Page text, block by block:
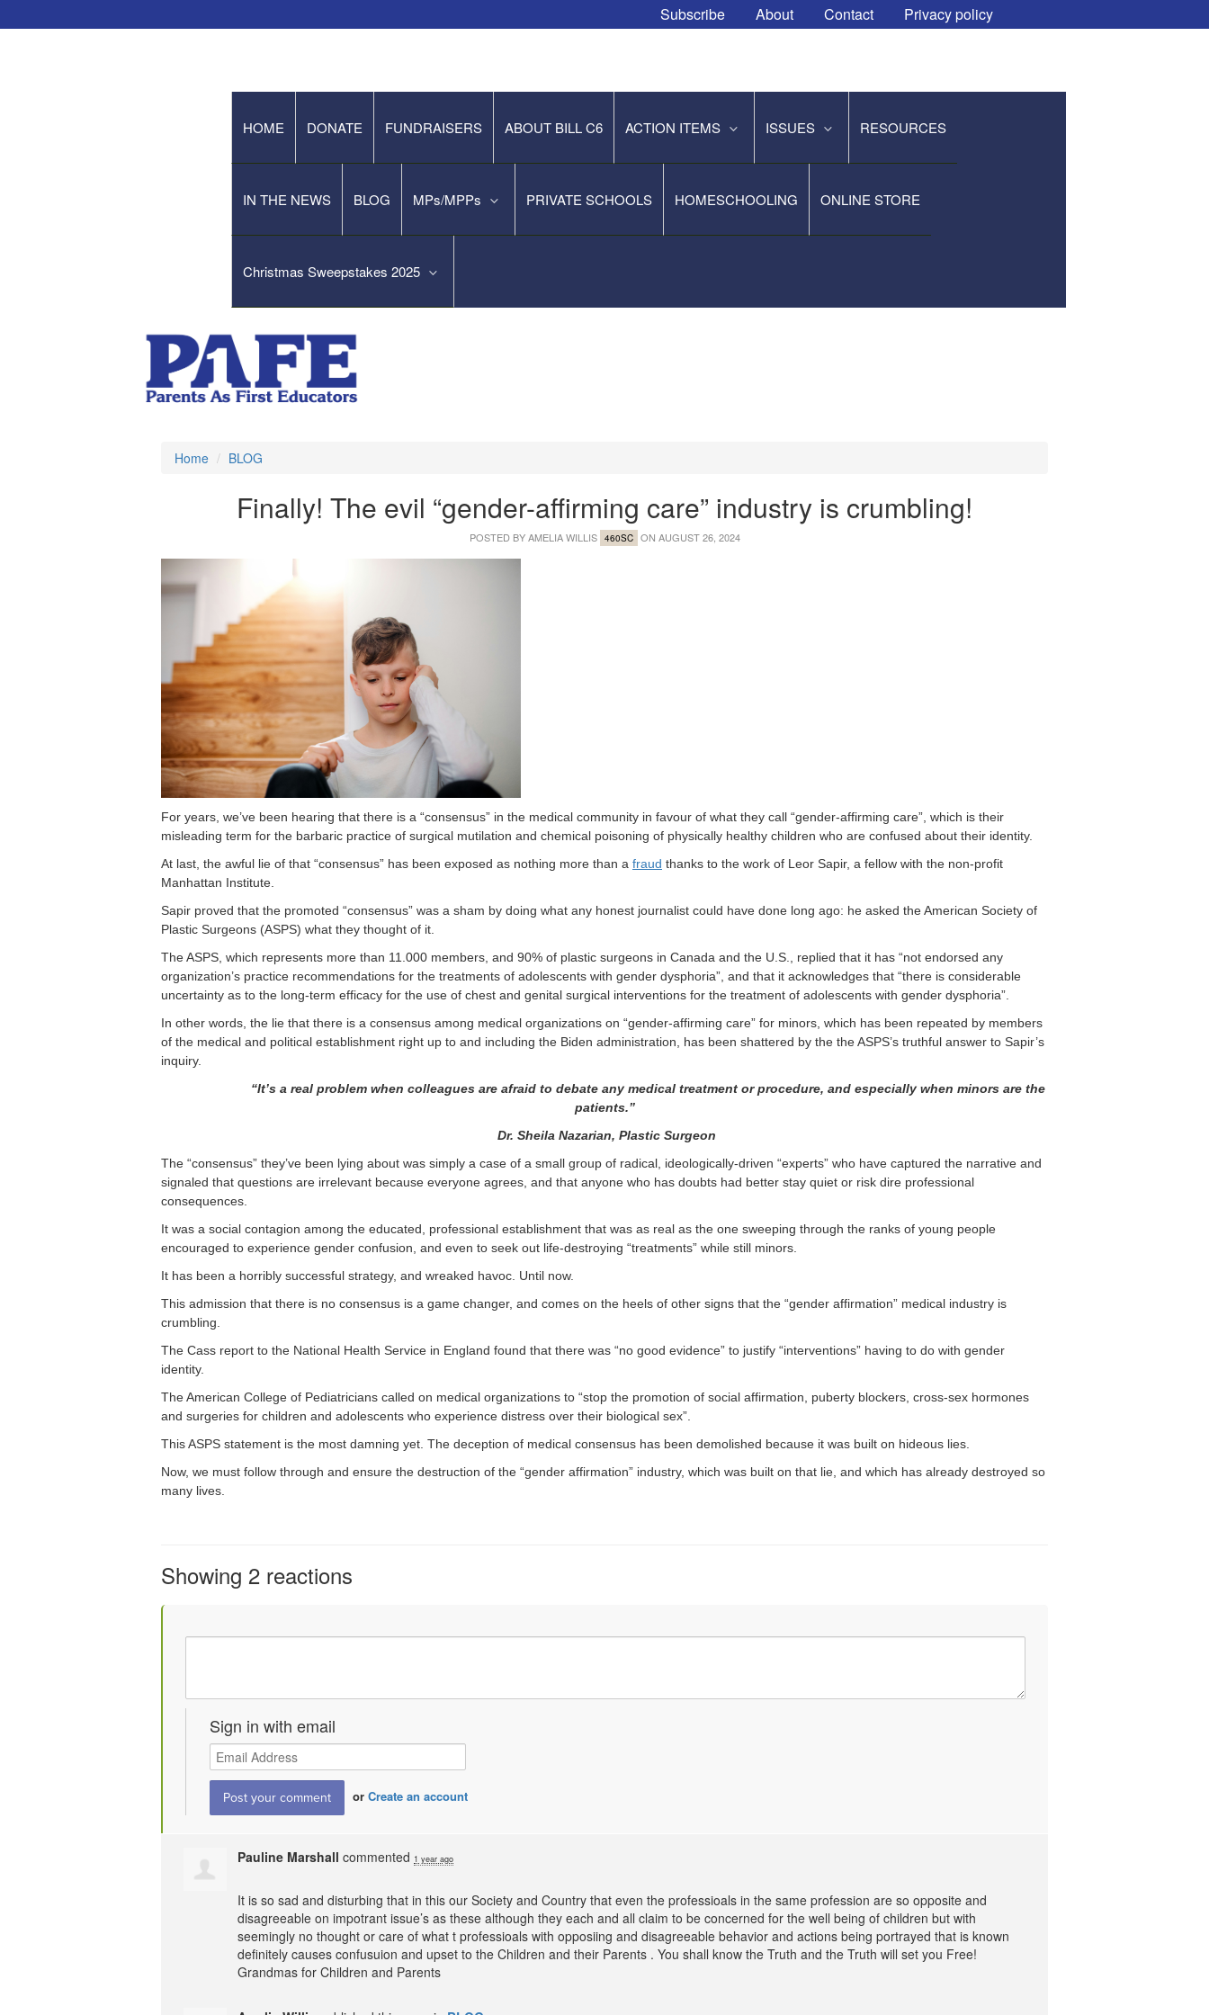
Subscribe About Contact Privacy policy
HOME DONATE FUNDRAISERS ABOUT BILL C6 ACTION ITEMS ISSUES RESOURCES
IN THE NEWS BLOG MPs/MPPs PRIVATE SCHOOLS HOMESCHOOLING ONLINE STORE
Christmas Sweepstakes 2025
Home / BLOG
Finally! The evil “gender-affirming care” industry is crumbling!
POSTED BYAMELIA WILLIS 460SC ON AUGUST 26, 2024
For years, we’ve been hearing that there is a “consensus” in the medical community in favour of what they call “gender-affirming care”, which is their
misleading term for the barbaric practice of surgical mutilation and chemical poisoning of physically healthy children who are confused about their identity.
At last, the awful lie of that “consensus” has been exposed as nothing more than a fraud thanks to the work of Leor Sapir, a fellow with the non-profit
Manhattan Institute.
Sapir proved that the promoted “consensus” was a sham by doing what any honest journalist could have done long ago: he asked the American Society of
Plastic Surgeons (ASPS) what they thought of it.
The ASPS, which represents more than 11.000 members, and 90% of plastic surgeons in Canada and the U.S., replied that it has “not endorsed any
organization’s practice recommendations for the treatments of adolescents with gender dysphoria”, and that it acknowledges that “there is considerable
uncertainty as to the long-term efficacy for the use of chest and genital surgical interventions for the treatment of adolescents with gender dysphoria”.
In other words, the lie that there is a consensus among medical organizations on “gender-affirming care” for minors, which has been repeated by members
of the medical and political establishment right up to and including the Biden administration, has been shattered by the the ASPS’s truthful answer to Sapir’s
inquiry.
“It’s a real problem when colleagues are afraid to debate any medical treatment or procedure, and especially when minors are the
patients.”
Dr. Sheila Nazarian, Plastic Surgeon
The “consensus” they’ve been lying about was simply a case of a small group of radical, ideologically-driven “experts” who have captured the narrative and
signaled that questions are irrelevant because everyone agrees, and that anyone who has doubts had better stay quiet or risk dire professional
consequences.
It was a social contagion among the educated, professional establishment that was as real as the one sweeping through the ranks of young people
encouraged to experience gender confusion, and even to seek out life-destroying “treatments” while still minors.
It has been a horribly successful strategy, and wreaked havoc. Until now.
This admission that there is no consensus is a game changer, and comes on the heels of other signs that the “gender affirmation” medical industry is
crumbling.
The Cass report to the National Health Service in England found that there was “no good evidence” to justify “interventions” having to do with gender
identity.
The American College of Pediatricians called on medical organizations to “stop the promotion of social affirmation, puberty blockers, cross-sex hormones
and surgeries for children and adolescents who experience distress over their biological sex”.
This ASPS statement is the most damning yet. The deception of medical consensus has been demolished because it was built on hideous lies.
Now, we must follow through and ensure the destruction of the “gender affirmation” industry, which was built on that lie, and which has already destroyed so
many lives.
Showing 2 reactions
Sign in with email
or Create an account
Pauline Marshall commented 1 year ago
It is so sad and disturbing that in this our Society and Country that even the professioals in the same profession are so opposite and
disagreeable on impotrant issue’s as these although they each and all claim to be concerned for the well being of children but with
seemingly no thought or care of what t professioals with opposiing and disagreeable behavior and actions being portrayed that is known
definitely causes confusuion and upset to the Children and their Parents . You shall know the Truth and the Truth will set you Free!
Grandmas for Children and Parents